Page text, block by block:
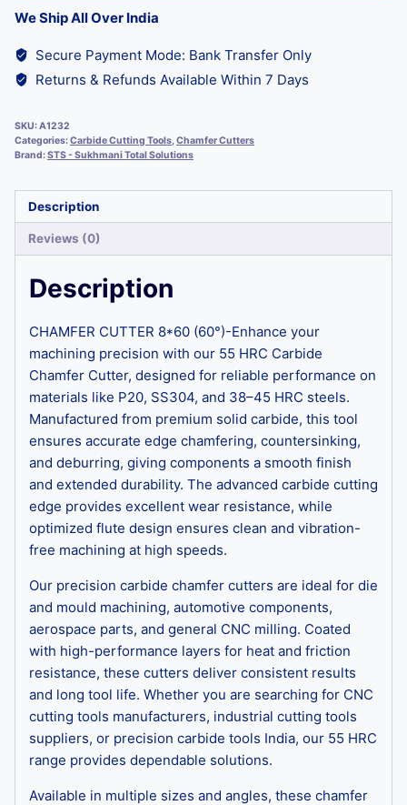
We Ship All Over India
Secure Payment Mode: Bank Transfer Only
Returns & Refunds Available Within 7 Days
SKU:A1232
Categories:Carbide Cutting Tools,Chamfer Cutters
Brand:STS - Sukhmani Total Solutions
Description
Reviews (0)
Description
CHAMFER CUTTER 8*60 (60°)-Enhance your
machining precision with our 55 HRC Carbide
Chamfer Cutter, designed for reliable performance on
materials like P20, SS304, and 38–45 HRC steels.
Manufactured from premium solid carbide, this tool
ensures accurate edge chamfering, countersinking,
and deburring, giving components a smooth finish
and extended durability. The advanced carbide cutting
edge provides excellent wear resistance, while
optimized flute design ensures clean and vibration-
free machining at high speeds.
Our precision carbide chamfer cutters are ideal for die
and mould machining, automotive components,
aerospace parts, and general CNC milling. Coated
with high-performance layers for heat and friction
resistance, these cutters deliver consistent results
and long tool life. Whether you are searching for CNC
cutting tools manufacturers, industrial cutting tools
suppliers, or precision carbide tools India, our 55 HRC
range provides dependable solutions.
Available in multiple sizes and angles, these chamfer